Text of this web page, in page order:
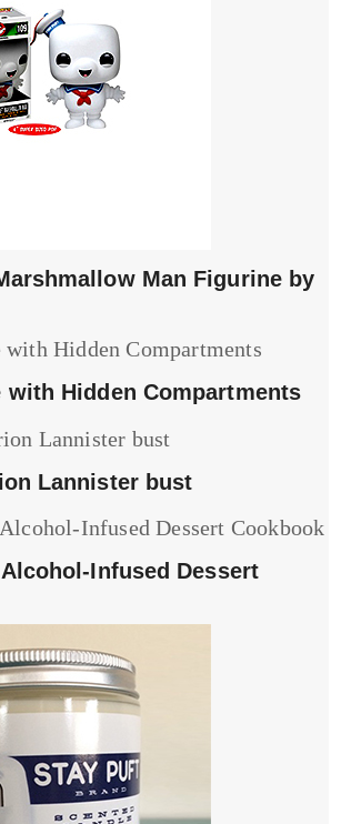
Man Figurine by
with Hidden Compartments
Lannister bust
Infused Dessert